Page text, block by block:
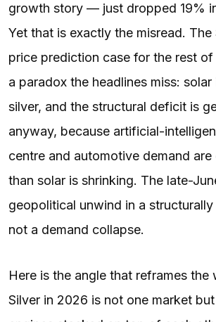
growth story — just dropped 19%
Yet that is exactly the misread. The
price prediction case for the rest
a paradox the headlines miss: solar
silver, and the structural deficit is
anyway, because artificial-
centre and automotive demand
than solar is shrinking. The late-
geopolitical unwind in a
not a demand collapse.
Here is the angle that reframes the
Silver in 2026 is not one market